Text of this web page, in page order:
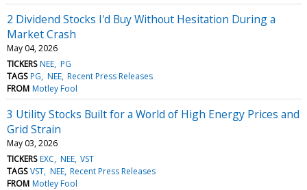
2 Dividend Stocks I'd Buy Without Hesitation During a
Market Crash
May 04, 2026
TICKERS NEE PG
TAGS PG NEE Recent Press Releases
FROM Motley Fool
3 Utility Stocks Built for a World of High Energy Prices and
Grid Strain
May 03, 2026
TICKERS EXC NEE VST
TAGS VST NEE Recent Press Releases
FROM Motley Fool